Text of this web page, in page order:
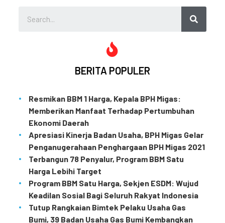
BERITA POPULER
Resmikan BBM 1 Harga, Kepala BPH Migas:
Memberikan Manfaat Terhadap Pertumbuhan
Ekonomi Daerah
Apresiasi Kinerja Badan Usaha, BPH Migas Gelar
Penganugerahaan Penghargaan BPH Migas 2021
Terbangun 78 Penyalur, Program BBM Satu
Harga Lebihi Target
Program BBM Satu Harga, Sekjen ESDM: Wujud
Keadilan Sosial Bagi Seluruh Rakyat Indonesia
Tutup Rangkaian Bimtek Pelaku Usaha Gas
Bumi, 39 Badan Usaha Gas Bumi Kembangkan